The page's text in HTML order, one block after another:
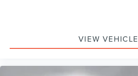
VIEW VEHICLE